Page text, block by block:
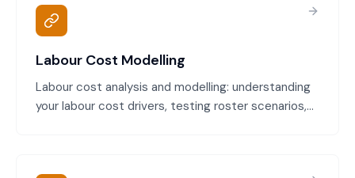
Labour Cost Modelling
Labour cost analysis and modelling: understanding
your labour cost drivers, testing roster scenarios,